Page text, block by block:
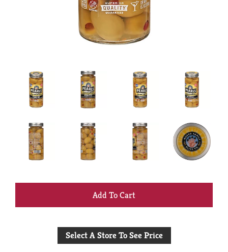
+
to
Select A Store To See Price